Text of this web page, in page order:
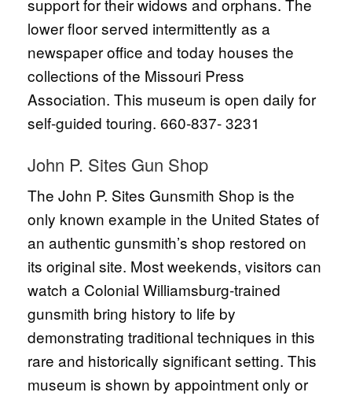
lower floor served intermittently as a
newspaper office and today houses the
collections of the Missouri Press
Association. This museum is open daily for
self-guided touring. 660-837- 3231
John P. Sites Gun Shop
The John P. Sites Gunsmith Shop is the
only known example in the United States of
an authentic gunsmith’s shop restored on
its original site. Most weekends, visitors can
watch a Colonial Williamsburg-trained
gunsmith bring history to life by
demonstrating traditional techniques in this
rare and historically significant setting. This
museum is shown by appointment only or